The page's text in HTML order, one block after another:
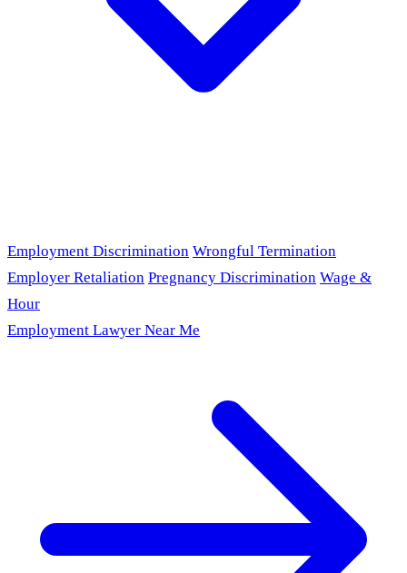
Employment Discrimination Wrongful Termination
Employer Retaliation Pregnancy Discrimination Wage &
Hour
Employment Lawyer Near Me